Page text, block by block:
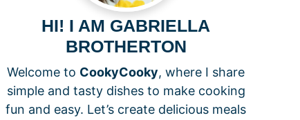
HI! I AM GABRIELLA
BROTHERTON
Welcome to CookyCooky, where I share
simple and tasty dishes to make cooking
fun and easy. Let’s create delicious meals